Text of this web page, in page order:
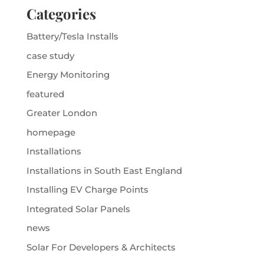
Categories
Battery/Tesla Installs
case study
Energy Monitoring
featured
Greater London
homepage
Installations
Installations in South East England
Installing EV Charge Points
Integrated Solar Panels
news
Solar For Developers & Architects